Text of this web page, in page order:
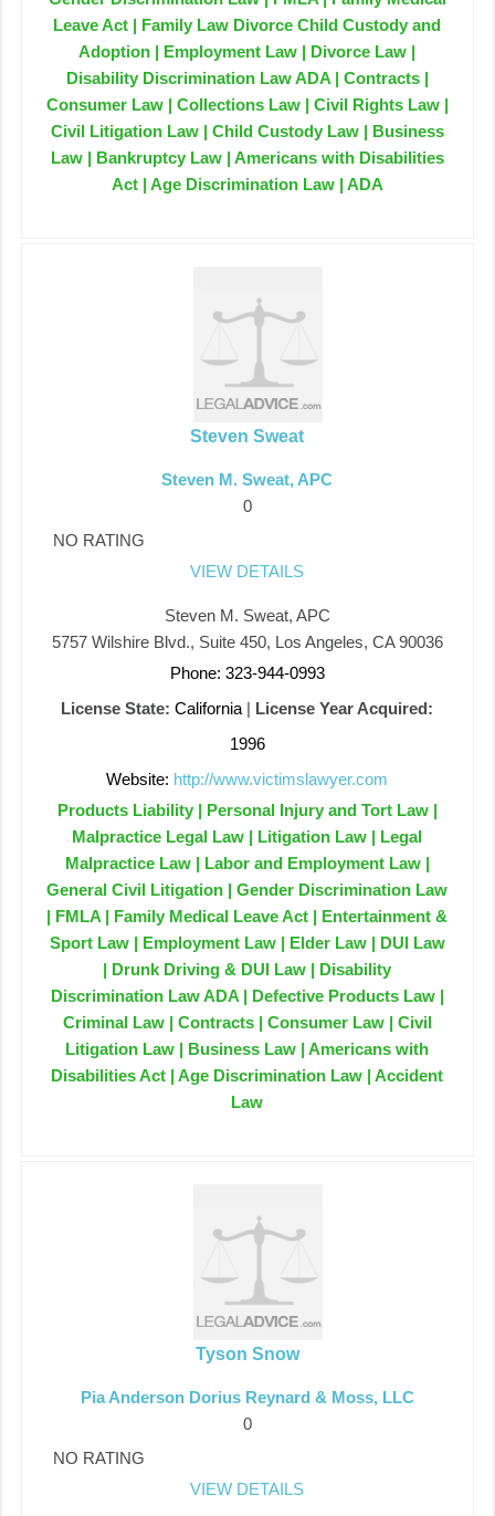
Leave Act | Family Law Divorce Child Custody and
Adoption | Employment Law | Divorce Law |
Disability Discrimination Law ADA | Contracts |
Consumer Law | Collections Law | Civil Rights Law |
Civil Litigation Law | Child Custody Law | Business
Law | Bankruptcy Law | Americans with Disabilities
Act | Age Discrimination Law | ADA
Steven Sweat
Steven M. Sweat, APC
0
NO RATING
VIEW DETAILS
Steven M. Sweat, APC
5757 Wilshire Blvd., Suite 450, Los Angeles, CA 90036
Phone: 323-944-0993
License State: California | License Year Acquired:
1996
Website: http://www.victimslawyer.com
Products Liability | Personal Injury and Tort Law |
Malpractice Legal Law | Litigation Law | Legal
Malpractice Law | Labor and Employment Law |
General Civil Litigation | Gender Discrimination Law
| FMLA | Family Medical Leave Act | Entertainment &
Sport Law | Employment Law | Elder Law | DUI Law
| Drunk Driving & DUI Law | Disability
Discrimination Law ADA | Defective Products Law |
Criminal Law | Contracts | Consumer Law | Civil
Litigation Law | Business Law | Americans with
Disabilities Act | Age Discrimination Law | Accident
Law
Tyson Snow
Pia Anderson Dorius Reynard & Moss, LLC
0
NO RATING
VIEW DETAILS